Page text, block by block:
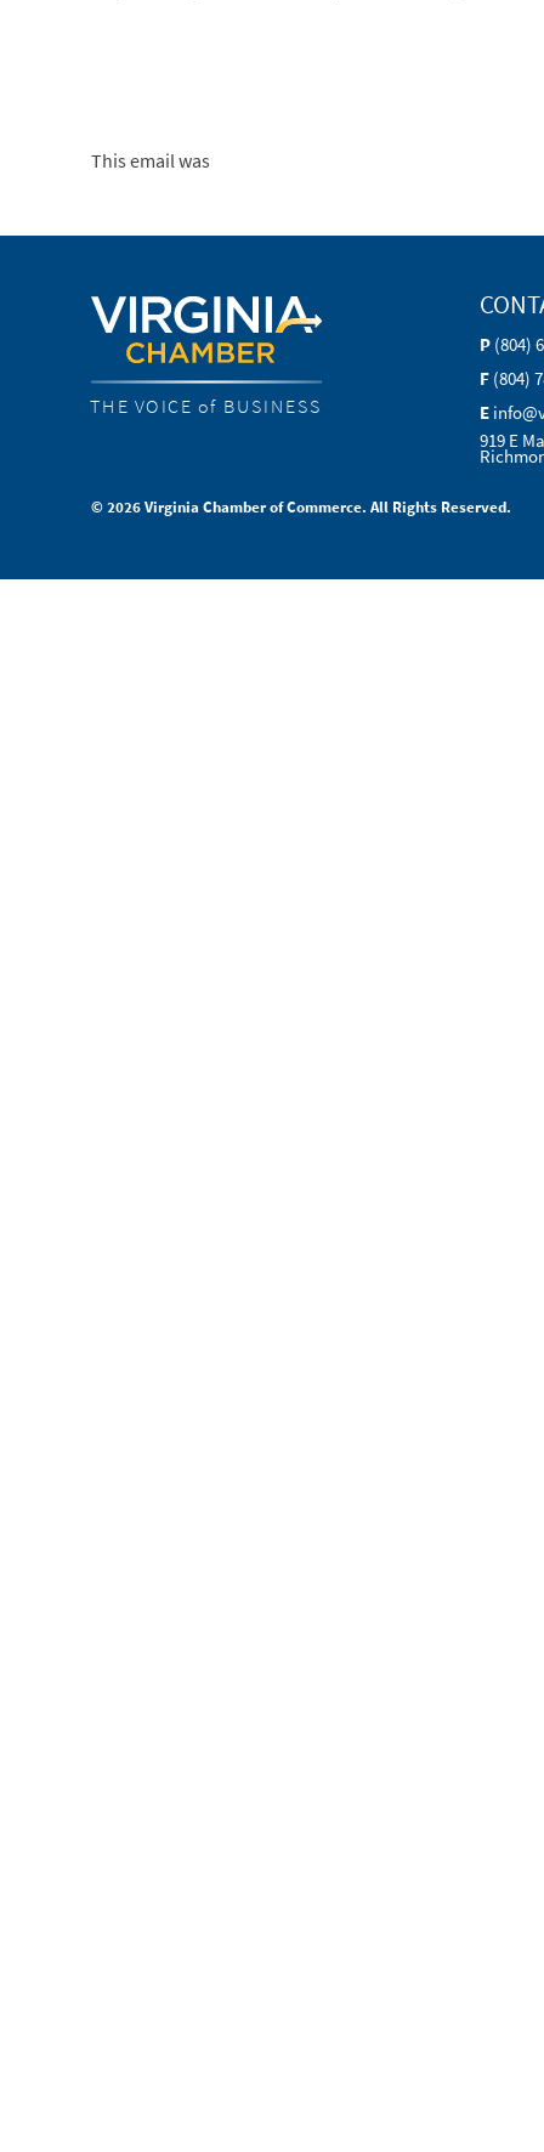
This email was
THE VOICE of BUSINESS
P (804)
F (804)
E
919 E
© 2026 Virginia Chamber of Commerce. All Rights Reserved.